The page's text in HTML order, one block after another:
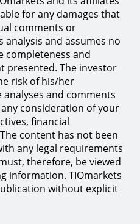
for any damages that
comments or
analysis and assumes no
completeness and
presented. The investor
risk of his/her
and comments
consideration of your
financial
content has not been
any legal requirements
therefore, be viewed
information. TIOmarkets
without explicit